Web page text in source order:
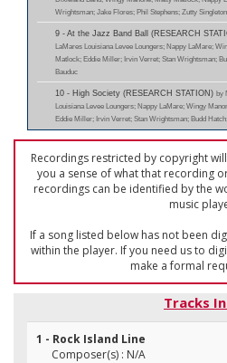
Wrightsman; Jake Flores; Phil Stephens; Zutty Singleton
9 - At the Jazz Band Ball (RESEARCH
LaMares Louisiana Levee Loungers; Nappy LaMare;
Matlock; Eddie Miller; Irvin Verret; Stan Wrightsman;
Bauduc
10 - High Society (RESEARCH STATION) by
Louisiana Levee Loungers; Nappy LaMare; Wingy
Eddie Miller; Irvin Verret; Stan Wrightsman; Budd
Recordings restricted by copyright
you a sense of what that recording
recordings can be identified by the
music
If a song listed below has not been
within the player. If you need us to
make a formal
Tracks
1 - Rock Island Line
Composer(s) : N/A